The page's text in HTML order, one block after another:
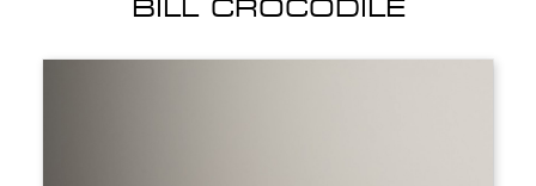
BILL CROCODILE